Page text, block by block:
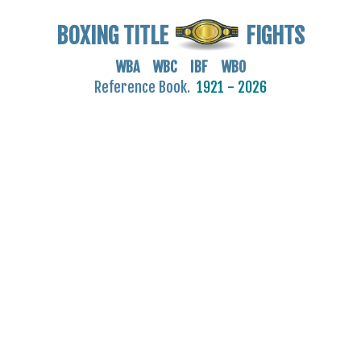
BOXING TITLE FIGHTS
WBA WBC IBF WBO
Reference Book. 1921 - 2026